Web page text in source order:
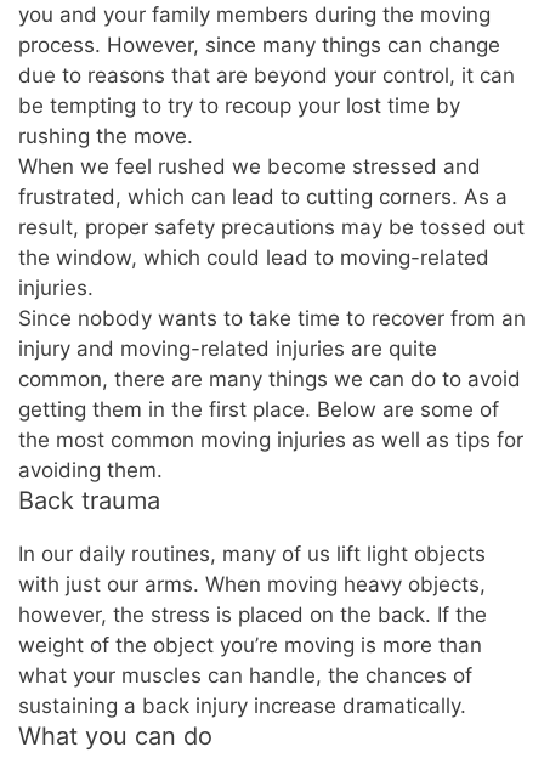
you and your family members during the moving
process. However, since many things can change
due to reasons that are beyond your control, it can
be tempting to try to recoup your lost time by
rushing the move.
When we feel rushed we become stressed and
frustrated, which can lead to cutting corners. As a
result, proper safety precautions may be tossed out
the window, which could lead to moving-related
injuries.
Since nobody wants to take time to recover from an
injury and moving-related injuries are quite
common, there are many things we can do to avoid
getting them in the first place. Below are some of
the most common moving injuries as well as tips for
avoiding them.
Back trauma
In our daily routines, many of us lift light objects
with just our arms. When moving heavy objects,
however, the stress is placed on the back. If the
weight of the object you’re moving is more than
what your muscles can handle, the chances of
sustaining a back injury increase dramatically.
What you can do